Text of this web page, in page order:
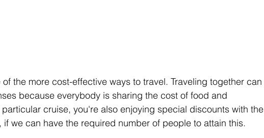
the more cost-effective ways to travel. Traveling together can
because everybody is sharing the cost of food and
cruise, you're also enjoying special discounts with the
we can have the required number of people to attain this.